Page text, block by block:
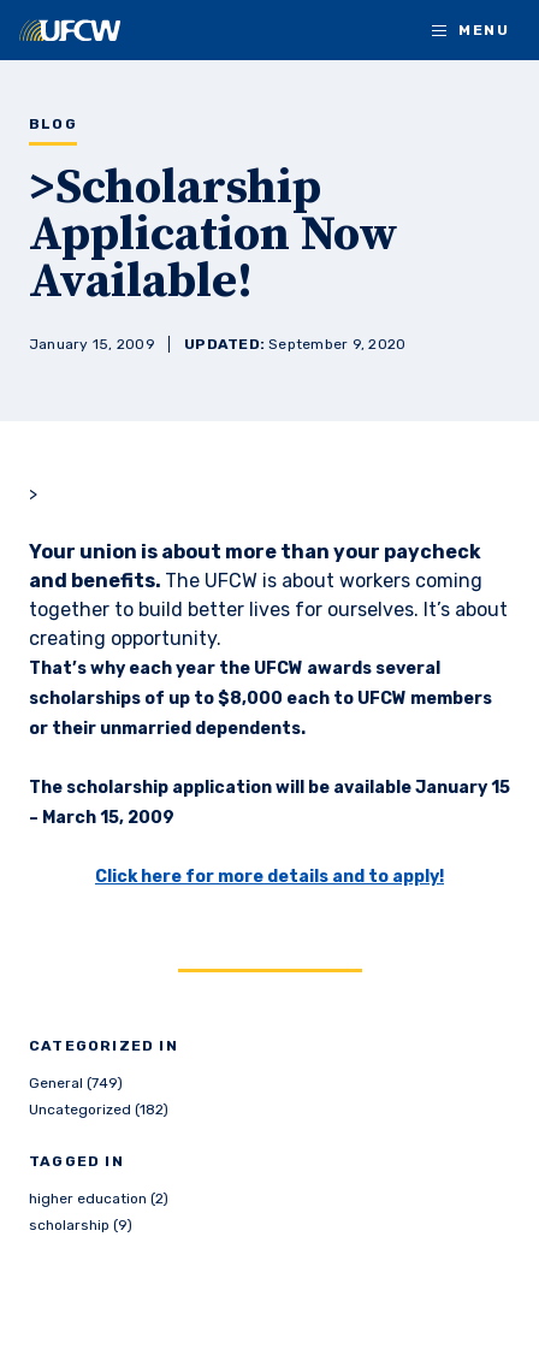
MENU
BLOG
>Scholarship
Application Now
Available!
January 15, 2009 UPDATED: September 9, 2020
CATEGORIZED IN
General (749)
Uncategorized (182)
TAGGED IN
higher education (2)
scholarship (9)
>
Your union is about more than your paycheck
and benefits. The UFCW is about workers coming
together to build better lives for ourselves. It’s about
creating opportunity.
That’s why each year the UFCW awards several
scholarships of up to $8,000 each to UFCW members
or their unmarried dependents.
The scholarship application will be availableJanuary 15
– March 15, 2009
Click here for more details and to apply!